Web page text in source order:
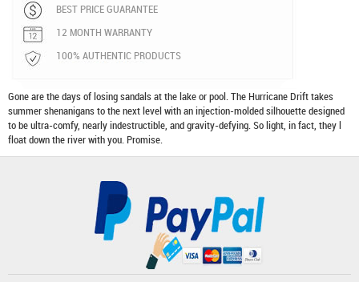
BEST PRICE GUARANTEE
12 MONTH WARRANTY
100% AUTHENTIC PRODUCTS
Gone are the days of losing sandals at the lake or pool. The Hurricane Drift takes
summer shenanigans to the next level with an injection-molded silhouette designed
to be ultra-comfy, nearly indestructible, and gravity-defying. So light, in fact, they l
float down the river with you. Promise.